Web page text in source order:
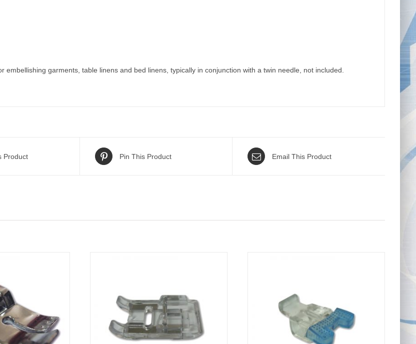
embellishing garments, table linens and bed linens, typically in conjunction with a twin needle, not included.
Product Pin This Product Email This Product